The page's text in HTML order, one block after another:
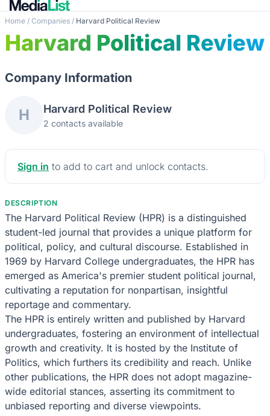
Home / Companies / Harvard Political Review
Harvard Political Review
Company Information
H Harvard Political Review
2 contacts available
Sign in to add to cart and unlock contacts.
DESCRIPTION
The Harvard Political Review (HPR) is a distinguished
student-led journal that provides a unique platform for
political, policy, and cultural discourse. Established in
1969 by Harvard College undergraduates, the HPR has
emerged as America's premier student political journal,
cultivating a reputation for nonpartisan, insightful
reportage and commentary.
The HPR is entirely written and published by Harvard
undergraduates, fostering an environment of intellectual
growth and creativity. It is hosted by the Institute of
Politics, which furthers its credibility and reach. Unlike
other publications, the HPR does not adopt magazine-
wide editorial stances, asserting its commitment to
unbiased reporting and diverse viewpoints.